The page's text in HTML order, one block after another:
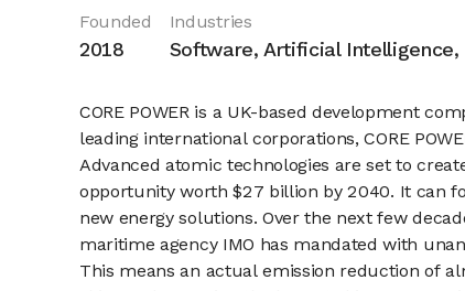
Founded
2018
Industries
Software, Artificial Intelligence,
CORE POWER is a UK-based development
leading international corporations, CORE
Advanced atomic technologies are set to
opportunity worth $27 billion by 2040. It can
new energy solutions. Over the next few
maritime agency IMO has mandated with
This means an actual emission reduction of